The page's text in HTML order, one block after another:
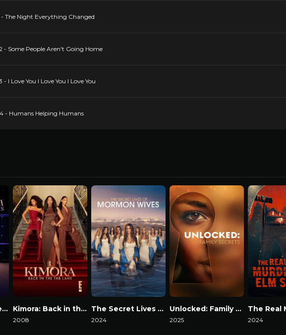
- The Night Everything Changed
2 - Some People Aren't Going Home
- I Love You I Love You I Love You
4 - Humans Helping Humans
Taylor Swift | The Eras Tour | The End of an Era Kimora: Back in the Fab Lane
2008
The Secret Lives of Mormon Wives
2024
Unlocked: Family Secrets
2025 2024